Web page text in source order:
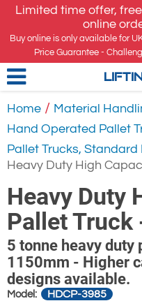
Limited time offer,
online
Buy online is only available for
Price Guarantee -
Home / Material
Hand Operated Pallet
Pallet Trucks,
Heavy Duty High
Heavy Duty
Pallet Truck
5 tonne heavy
1150mm - Higher
designs available.
Model: HDCP-3985